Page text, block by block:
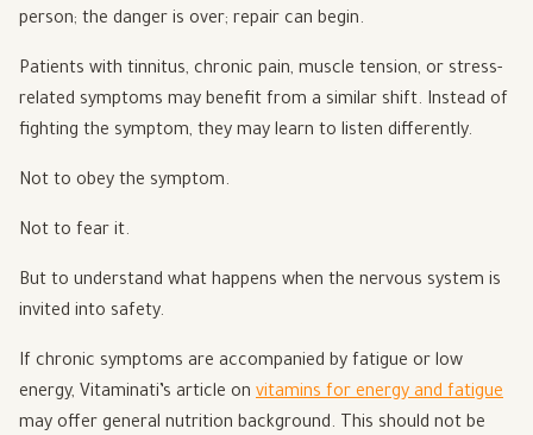
person; the danger is over; repair can begin.
Patients with tinnitus, chronic pain, muscle tension, or stress-
related symptoms may benefit from a similar shift. Instead of
fighting the symptom, they may learn to listen differently.
Not to obey the symptom.
Not to fear it.
But to understand what happens when the nervous system is
invited into safety.
If chronic symptoms are accompanied by fatigue or low
energy, Vitaminati’s article on vitamins for energy and fatigue
may offer general nutrition background. This should not be